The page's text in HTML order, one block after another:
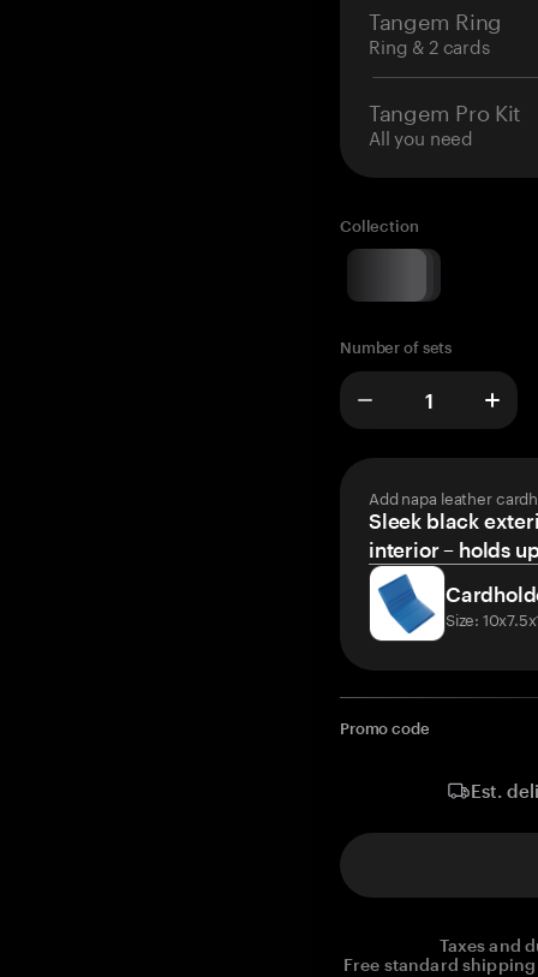
Tangem Ring
Ring & 2 cards
Tangem Pro Kit
All you need
Collection
Number of sets
Add napa leather
Sleek black
interior – holds
Size:
Promo code
Est.
Taxes and
Free standard